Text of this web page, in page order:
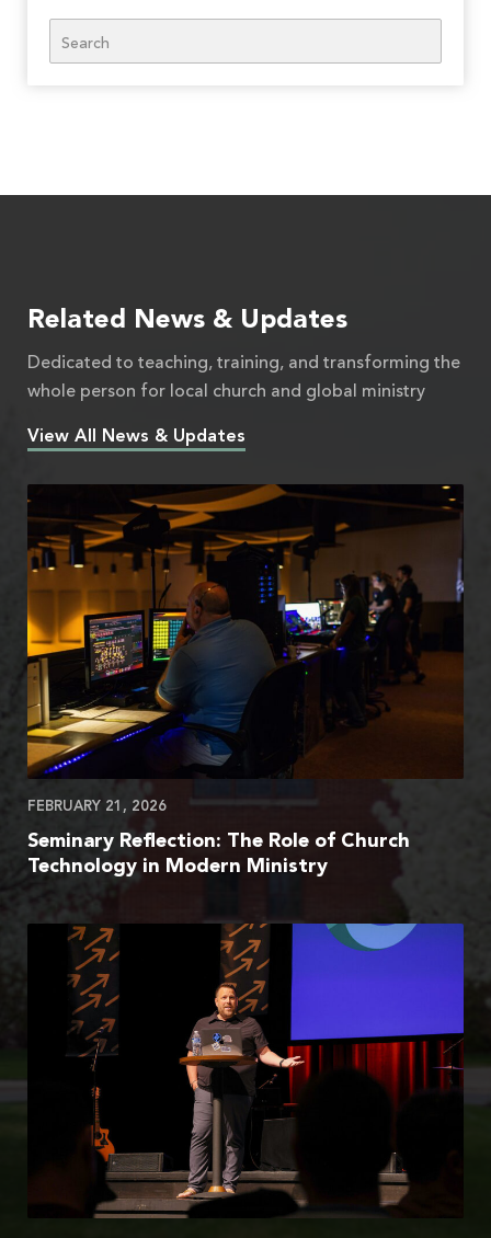
Related News & Updates
Dedicated to teaching, training, and transforming the
whole person for local church and global ministry
View All News & Updates
FEBRUARY 21, 2026
Seminary Reflection: The Role of Church
Technology in Modern Ministry